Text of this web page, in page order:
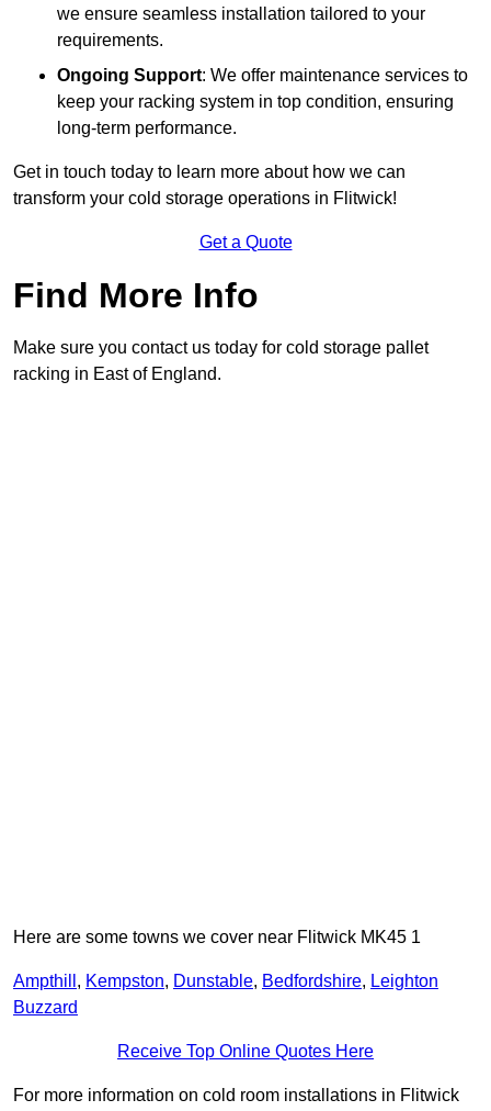
we ensure seamless installation tailored to your
requirements.
Ongoing Support: We offer maintenance services to
keep your racking system in top condition, ensuring
long-term performance.
Get in touch today to learn more about how we can
transform your cold storage operations in Flitwick!
Get a Quote
Find More Info
Make sure you contact us today for cold storage pallet
racking in East of England.
Here are some towns we cover near Flitwick MK45 1
Ampthill , Kempston, Dunstable, Bedfordshire, Leighton
Buzzard
Receive Top Online Quotes Here
For more information on cold room installations in Flitwick